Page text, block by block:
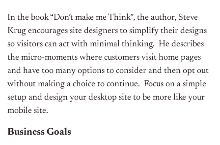
In the book “Don’t make me Think”, the author, Steve
Krug encourages site designers to simplify their designs
so visitors can act with minimal thinking. He describes
the micro-moments where customers visit home pages
and have too many options to consider and then opt out
without making a choice to continue. Focus on a simple
setup and design your desktop site to be more like your
mobile site.
Business Goals